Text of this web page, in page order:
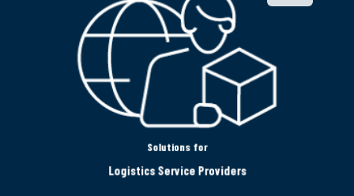
Solutions for
Logistics Service Providers